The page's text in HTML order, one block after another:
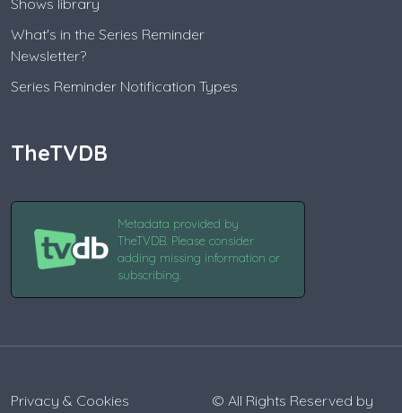
Shows library
What's in the Series Reminder
Newsletter?
Series Reminder Notification Types
TheTVDB
Metadata provided by
TheTVDB. Please consider
adding missing information or
subscribing.
Privacy & Cookies
© All Rights Reserved by